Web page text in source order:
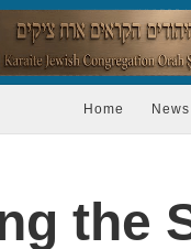
Home News
the